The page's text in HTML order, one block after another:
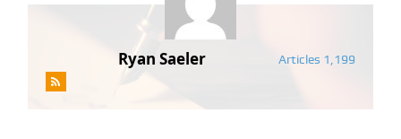
Ryan Saeler Articles 1,199